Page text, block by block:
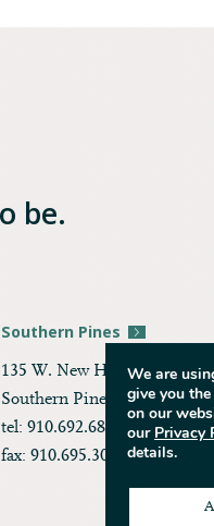
be.
Southern Pines
135 W. New Hampshire Ave.
Southern Pines, NC 28387
tel: 910.692.6866
fax: 910.695.3036
We are
give you
on our
our Privacy
details.